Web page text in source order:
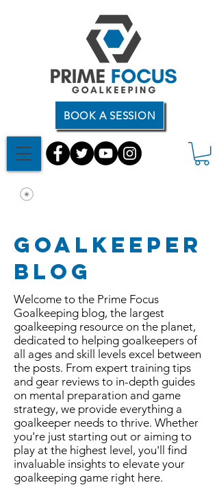
BOOK A SESSION
Goalkeeper
Blog
Welcome to the Prime Focus
Goalkeeping blog, the largest
goalkeeping resource on the planet,
dedicated to helping goalkeepers of
all ages and skill levels excel between
the posts. From expert training tips
and gear reviews to in-depth guides
on mental preparation and game
strategy, we provide everything a
goalkeeper needs to thrive. Whether
you're just starting out or aiming to
play at the highest level, you'll find
invaluable insights to elevate your
goalkeeping game right here.